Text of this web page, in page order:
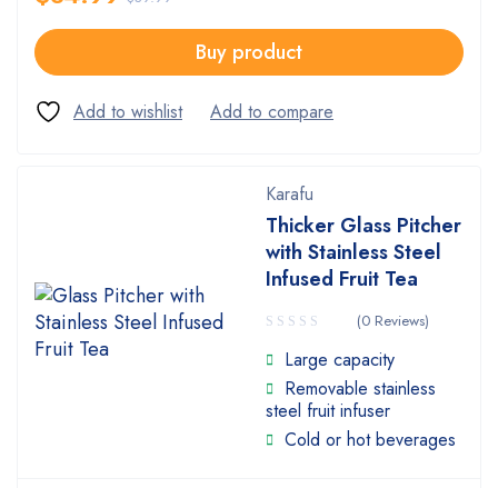
Buy product
Karafu
Thicker Glass Pitcher
with Stainless Steel
Infused Fruit Tea
(0 Reviews)
Large capacity
Removable stainless
steel fruit infuser
Cold or hot beverages